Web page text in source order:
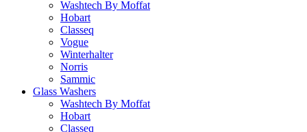
Washtech By Moffat
Hobart
Classeq
Vogue
Winterhalter
Norris
Sammic
Glass Washers
Washtech By Moffat
Hobart
Classeq